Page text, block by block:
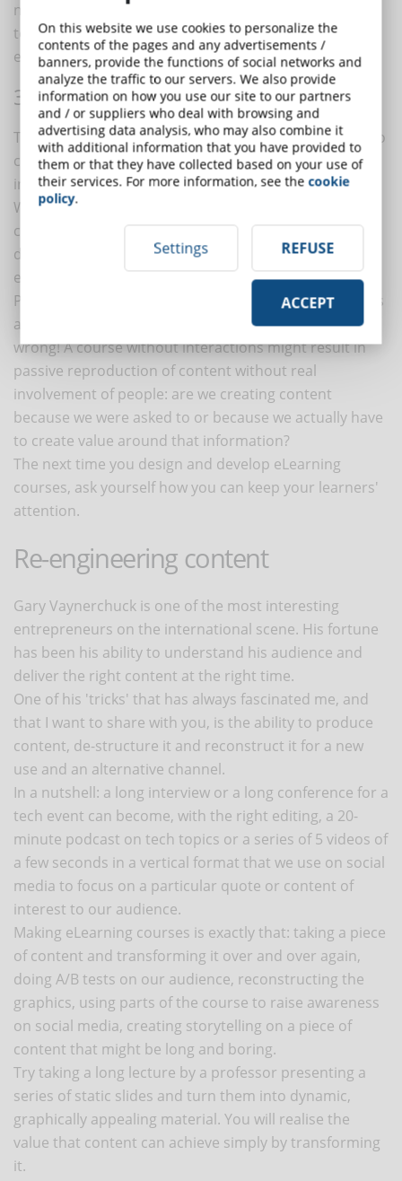
now in 2022. And, if you just can't do without them, try
to make them more modern with new graphic
elements and a minimalist design.
3. INTERACTIVITY
The DynDevice content creation platform allows you to
create content for your courses using a range of
interaction tools.
When creating eLearning courses, try to think of the
course as an interactive tool rather than a passive
delivery of content: the result will be much more
engaging!
People may perceive your proposal to take a course as
a mere educational obligation, nothing could be more
wrong! A course without interactions might result in
passive reproduction of content without real
involvement of people: are we creating content
because we were asked to or because we actually have
to create value around that information?
The next time you design and develop eLearning
courses, ask yourself how you can keep your learners'
attention.
Re-engineering content
Gary Vaynerchuck is one of the most interesting
entrepreneurs on the international scene. His fortune
has been his ability to understand his audience and
deliver the right content at the right time.
One of his 'tricks' that has always fascinated me, and
that I want to share with you, is the ability to produce
content, de-structure it and reconstruct it for a new
use and an alternative channel.
In a nutshell: a long interview or a long conference for a
tech event can become, with the right editing, a 20-
minute podcast on tech topics or a series of 5 videos of
a few seconds in a vertical format that we use on social
media to focus on a particular quote or content of
interest to our audience.
Making eLearning courses is exactly that: taking a piece
of content and transforming it over and over again,
doing A/B tests on our audience, reconstructing the
graphics, using parts of the course to raise awareness
on social media, creating storytelling on a piece of
content that might be long and boring.
Try taking a long lecture by a professor presenting a
series of static slides and turn them into dynamic,
graphically appealing material. You will realise the
value that content can achieve simply by transforming
it.
On this website we use cookies to personalize the
contents of the pages and any advertisements /
banners, provide the functions of social networks and
analyze the traffic to our servers. We also provide
information on how you use our site to our partners
and / or suppliers who deal with browsing and
advertising data analysis, who may also combine it
with additional information that you have provided to
them or that they have collected based on your use of
their services. For more information, see thecookie
policy.
Settings REFUSE
ACCEPT